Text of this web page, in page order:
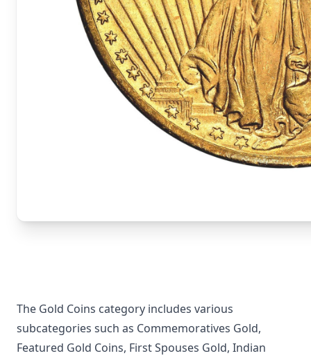
The Gold Coins category includes various
subcategories such as Commemoratives Gold,
Featured Gold Coins, First Spouses Gold, Indian